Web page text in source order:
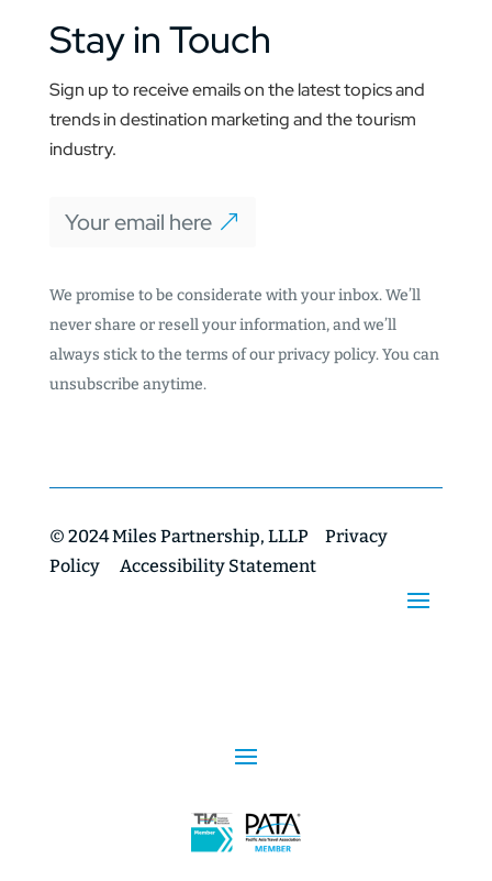
Stay in Touch
Sign up to receive emails on the latest topics and
trends in destination marketing and the tourism
industry.
Your email here
We promise to be considerate with your inbox. We’ll
never share or resell your information, and we’ll
always stick to the terms of our privacy policy. You can
unsubscribe anytime.
© 2024 Miles Partnership, LLLP Privacy
Policy
Accessibility Statement